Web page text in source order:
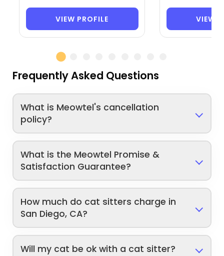
VIEW PROFILE VIEW
Frequently Asked Questions
What is Meowtel's cancellation
policy?
What is the Meowtel Promise &
Satisfaction Guarantee?
How much do cat sitters charge in
San Diego, CA?
Will my cat be ok with a cat sitter?